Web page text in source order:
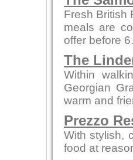
Fresh British
meals are
offer before
The
Within
Georgian
warm and
Prezzo
With stylish,
food at